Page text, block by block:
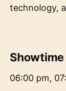
technology,
Showtime
06:00 pm,